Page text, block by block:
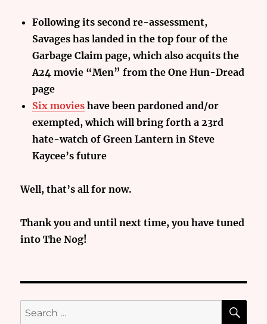
Following its second re-assessment,
Savages has landed in the top four of the
Garbage Claim page, which also acquits the
A24 movie “Men” from the One Hun-Dread
page
Six movies have been pardoned and/or
exempted, which will bring forth a 23rd
hate-watch of Green Lantern in Steve
Kaycee’s future
Well, that’s all for now.
Thank you and until next time, you have tuned
into The Nog!
Search